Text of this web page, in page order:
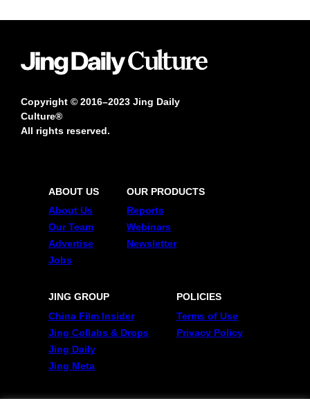
Copyright © 2016–2023 Jing Daily
Culture®
All rights reserved.
ABOUT US
About Us
Our Team
Advertise
Jobs
OUR PRODUCTS
Reports
Webinars
Newsletter
JING GROUP
China Film Insider
Jing Collabs & Drops
Jing Daily
Jing Meta
POLICIES
Terms of Use
Privacy Policy